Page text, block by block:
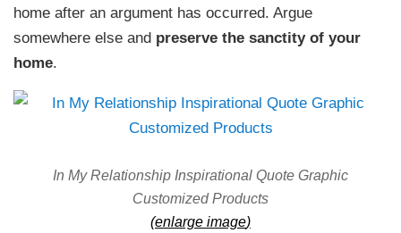
home after an argument has occurred. Argue
somewhere else and preserve the sanctity of your
home.
In My Relationship Inspirational Quote Graphic
Customized Products
(enlarge image)